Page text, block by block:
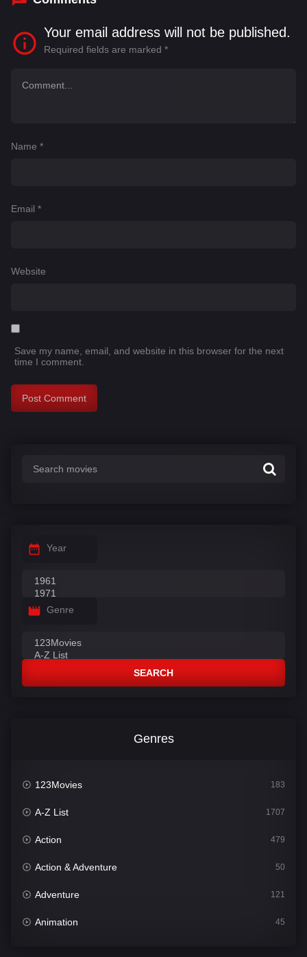
Your email address will not be published.
Required fields are marked *
Name *
Email *
Website
Save my name, email, and website in this browser for the next
time I comment.
Year
Genre
SEARCH
Genres
123Movies 183
A-Z List 1707
Action 479
Action & Adventure 50
Adventure 121
Animation 45